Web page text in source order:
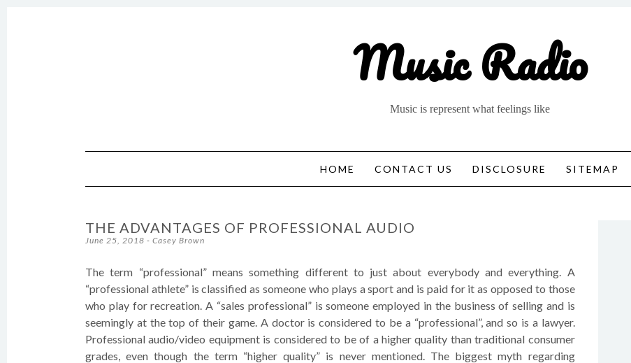
Music Radio
Music is represent what feelings like
HOME
CONTACT US DISCLOSURE SITEMAP
THE ADVANTAGES OF PROFESSIONAL AUDIO
June 25, 2018 - Casey Brown
The term “professional” means something different to just about everybody and everything. A
“professional athlete” is classified as someone who plays a sport and is paid for it as opposed to those
who play for recreation. A “sales professional” is someone employed in the business of selling and is
seemingly at the top of their game. A doctor is considered to be a “professional”, and so is a lawyer.
Professional audio/video equipment is considered to be of a higher quality than traditional consumer
grades, even though the term “higher quality” is never mentioned. The biggest myth regarding